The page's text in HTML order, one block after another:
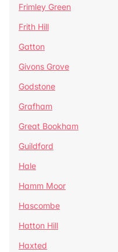
Frimley Green
Frith Hill
Gatton
Givons Grove
Godstone
Grafham
Great Bookham
Guildford
Hale
Hamm Moor
Hascombe
Hatton Hill
Haxted